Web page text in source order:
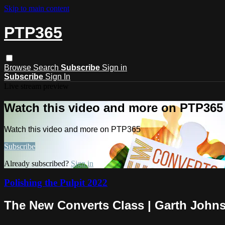
Skip to main content
PTP365
Browse Search Subscribe Sign in
Subscribe Sign In
Watch this video and more on PTP365
Watch this video and more on PTP365
Subscribe
Already subscribed? Sign in
Polishing the Pulpit 2022
The New Converts Class | Garth